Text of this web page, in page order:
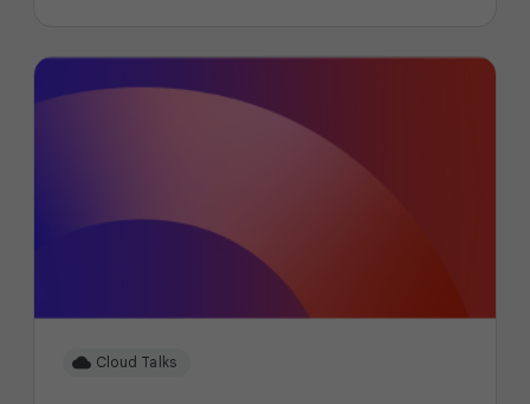
cloud Cloud Talks